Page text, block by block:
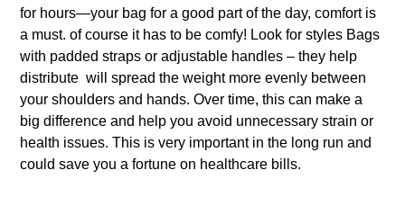
for hours—your bag for a good part of the day, comfort is
a must. of course it has to be comfy! Look for styles Bags
with padded straps or adjustable handles – they help
distribute will spread the weight more evenly between
your shoulders and hands. Over time, this can make a
big difference and help you avoid unnecessary strain or
health issues. This is very important in the long run and
could save you a fortune on healthcare bills.